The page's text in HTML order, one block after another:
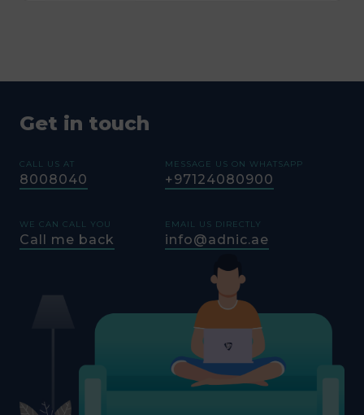
Get in touch
CALL US AT
8008040
MESSAGE US ON WHATSAPP
+97124080900
WE CAN CALL YOU
Call me back
EMAIL US DIRECTLY
info@adnic.ae